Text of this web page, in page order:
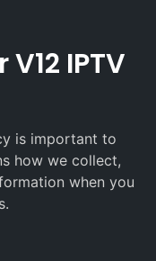
IPTV
is important to
how we collect,
when you